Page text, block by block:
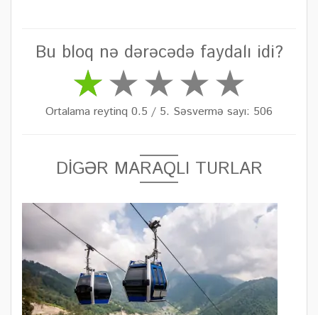
Bu bloq nə dərəcədə faydalı idi?
Ortalama reytinq 0.5 / 5. Səsvermə sayı: 506
DİGƏR MARAQLI TURLAR